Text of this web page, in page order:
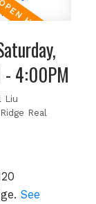
- 4:00PM
Liu
Real
See